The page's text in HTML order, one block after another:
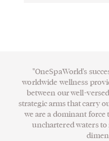
"OneSpaWorld's
worldwide wellness
between our well-
strategic arms that carry
we are a dominant
unchartered waters